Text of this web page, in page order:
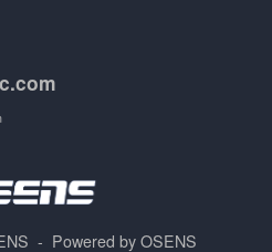
- Powered by OSENS